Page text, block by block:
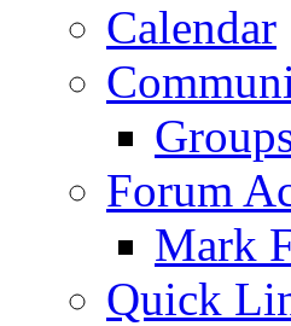
Calendar
Forum
Mark
Quick